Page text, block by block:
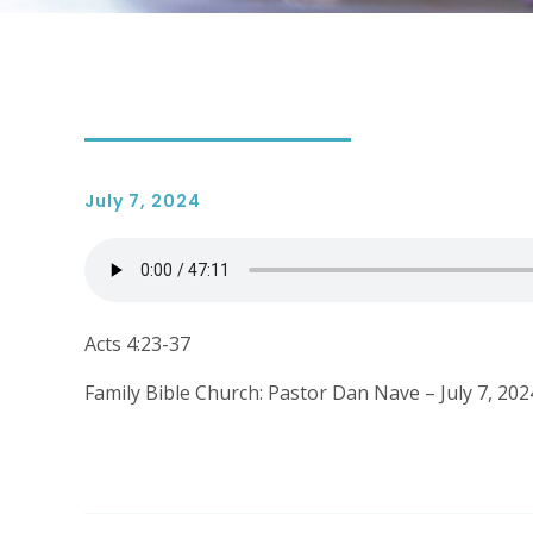
July 7, 2024
Acts 4:23-37
Family Bible Church: Pastor Dan Nave – July 7,